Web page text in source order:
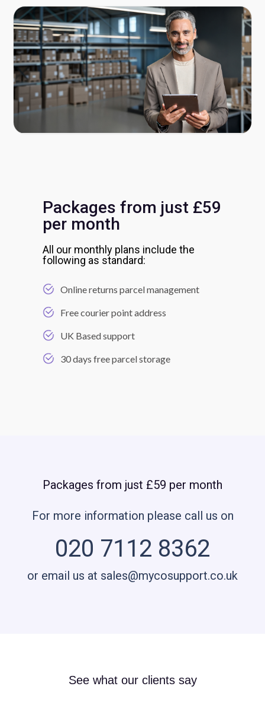
Packages from just £59
per month
All our monthly plans include the
following as standard:
Online returns parcel management
Free courier point address
UK Based support
30 days free parcel storage
Packages from just £59 per month
For more information please call us on
020 7112 8362
or email us at sales@mycosupport.co.uk
See what our clients say